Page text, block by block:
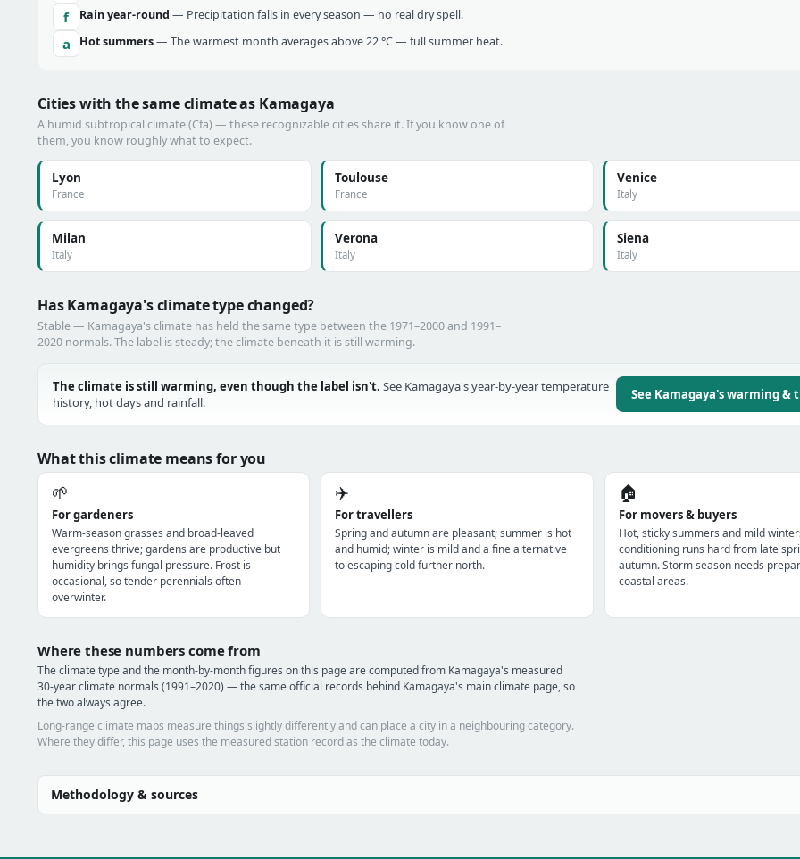
f Rain year-round — Precipitation falls in every season — no real dry spell.
a Hot summers— The warmest month averages above 22 °C — full summer heat.
Cities with the same climate as Kamagaya
A humid subtropical climate (Cfa) — these recognizable cities share it. If you know one of
them, you know roughly what to expect.
Lyon
France
Toulouse
France
Venice
Italy
Milan
Italy
Verona
Italy
Siena
Italy
Has Kamagaya's climate type changed?
Stable — Kamagaya's climate has held the same type between the 1971–2000 and 1991–
2020 normals. The label is steady; the climate beneath it is still warming.
The climate is still warming, even though the label isn't. See Kamagaya's year-by-year temperature
history, hot days and rainfall.
See Kamagaya's warming &
What this climate means for you
🌱
For gardeners
Warm-season grasses and broad-leaved
evergreens thrive; gardens are productive but
humidity brings fungal pressure. Frost is
occasional, so tender perennials often
overwinter.
✈️
For travellers
Spring and autumn are pleasant; summer is hot
and humid; winter is mild and a fine alternative
to escaping cold further north.
🏠
For movers & buyers
Hot, sticky summers and mild
conditioning runs hard from late
autumn. Storm season needs
coastal areas.
Where these numbers come from
The climate type and the month-by-month figures on this page are computed from Kamagaya's measured
30-year climate normals (1991–2020) — the same official records behind Kamagaya's main climate page, so
the two always agree.
Long-range climate maps measure things slightly differently and can place a city in a neighbouring category.
Where they differ, this page uses the measured station record as the climate today.
Methodology & sources